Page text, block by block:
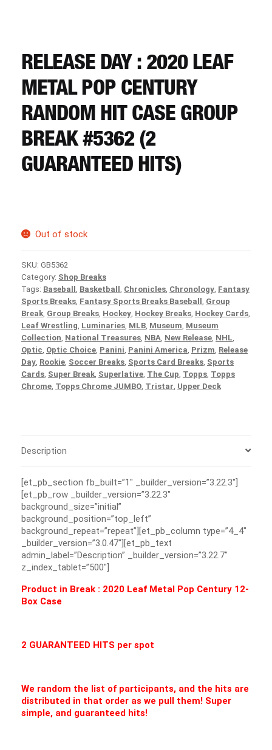
REGISTER
LOGIN
RELEASE DAY : 2020 LEAF
METAL POP CENTURY
RANDOM HIT CASE GROUP
BREAK #5362 (2
GUARANTEED HITS)
Out of stock
SKU: GB5362
Category: Shop Breaks
Tags: Baseball Basketball Chronicles Chronology Fantasy
Sports Breaks Fantasy Sports Breaks Baseball Group
Break Group Breaks Hockey Hockey Breaks Hockey Cards
Leaf Wrestling Luminaries MLB Museum Museum
Collection National Treasures NBA New Release NHL
Optic Optic Choice Panini Panini America Prizm Release
Day Rookie Soccer Breaks Sports Card Breaks Sports
Cards Super Break Superlative The Cup Topps Topps
Chrome Topps Chrome JUMBO Tristar Upper Deck
Description
[et_pb_section fb_built=”1″ _builder_version=”3.22.3″]
[et_pb_row _builder_version=”3.22.3″
background_size=”initial”
background_position=”top_left”
background_repeat=”repeat”][et_pb_column type=”4_4″
_builder_version=”3.0.47″][et_pb_text
admin_label=”Description” _builder_version=”3.22.7″
z_index_tablet=”500″]
Product in Break : 2020 Leaf Metal Pop Century 12-
Box Case
2 GUARANTEED HITS per spot
We random the list of participants, and the hits are
distributed in that order as we pull them! Super
simple, and guaranteed hits!